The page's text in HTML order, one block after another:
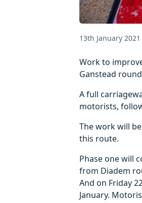
13th January 2021
Work to
Ganstead
A full
motorists,
The work will
this route.
Phase one will
from Diadem
And on Friday
January.